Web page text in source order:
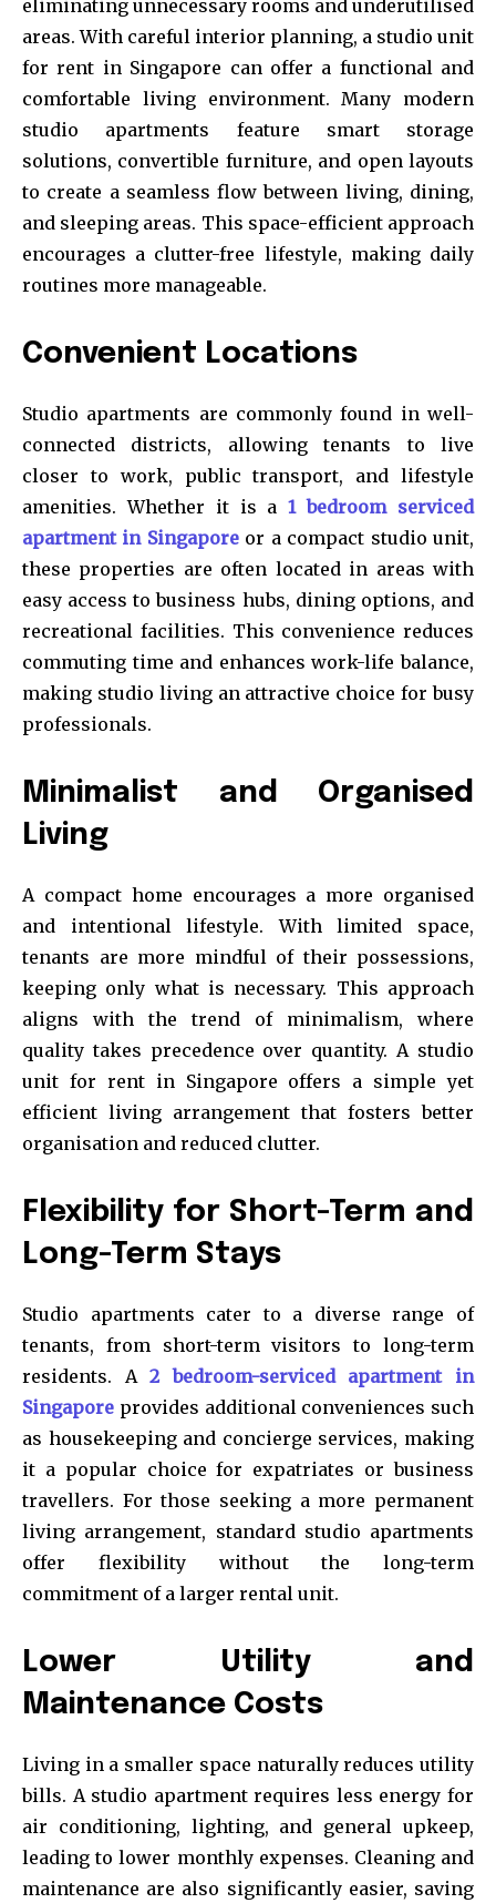
eliminating unnecessary rooms and underutilised
areas. With careful interior planning, a studio unit
for rent in Singapore can offer a functional and
comfortable living environment. Many modern
studio apartments feature smart storage
solutions, convertible furniture, and open layouts
to create a seamless flow between living, dining,
and sleeping areas. This space-efficient approach
encourages a clutter-free lifestyle, making daily
routines more manageable.
Convenient Locations
Studio apartments are commonly found in well-
connected districts, allowing tenants to live
closer to work, public transport, and lifestyle
amenities. Whether it is a1 bedroom serviced
apartment in Singaporeor a compact studio unit,
these properties are often located in areas with
easy access to business hubs, dining options, and
recreational facilities. This convenience reduces
commuting time and enhances work-life balance,
making studio living an attractive choice for busy
professionals.
Minimalist and Organised
Living
A compact home encourages a more organised
and intentional lifestyle. With limited space,
tenants are more mindful of their possessions,
keeping only what is necessary. This approach
aligns with the trend of minimalism, where
quality takes precedence over quantity. A studio
unit for rent in Singapore offers a simple yet
efficient living arrangement that fosters better
organisation and reduced clutter.
Flexibility for Short-Term and
Long-Term Stays
Studio apartments cater to a diverse range of
tenants, from short-term visitors to long-term
residents. A2 bedroom-serviced apartment in
Singapore provides additional conveniences such
as housekeeping and concierge services, making
it a popular choice for expatriates or business
travellers. For those seeking a more permanent
living arrangement, standard studio apartments
offer flexibility without the long-term
commitment of a larger rental unit.
Lower Utility and
Maintenance Costs
Living in a smaller space naturally reduces utility
bills. A studio apartment requires less energy for
air conditioning, lighting, and general upkeep,
leading to lower monthly expenses. Cleaning and
maintenance are also significantly easier, saving